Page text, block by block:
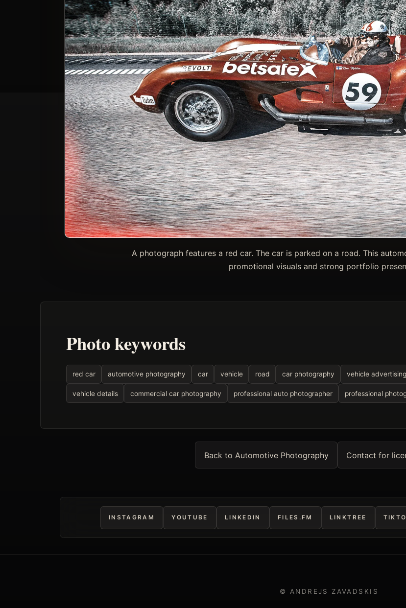
A photograph features a red car. The car is parked on a road. This
promotional visuals and strong portfolio
Photo keywords
red car automotive photography car vehicle road car photography vehicle advertising
vehicle details commercial car photography professional auto photographer professional
Back to Automotive Photography Contact for
INSTAGRAM YOUTUBE LINKEDIN FILES.FM LINKTREE
© ANDREJS ZAVADSKIS